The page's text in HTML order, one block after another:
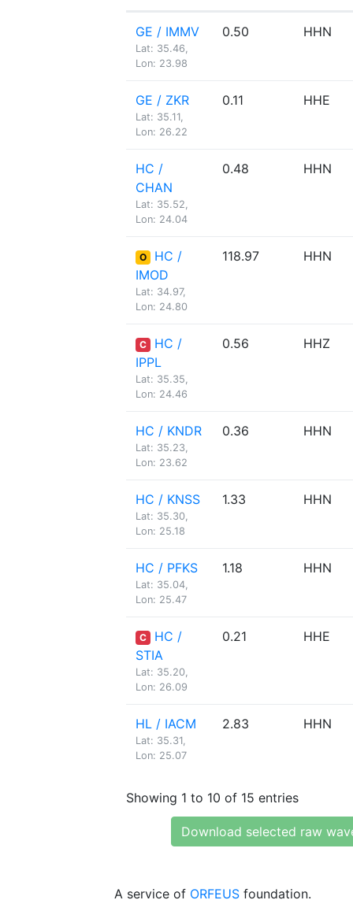
GE / IMMV
Lat: 35.46,
Lon: 23.98
0.50 HHN
GE / ZKR
Lat: 35.11,
Lon: 26.22
0.11 HHE
HC /
CHAN
Lat: 35.52,
Lon: 24.04
0.48 HHN
O
HC /
IMOD
Lat: 34.97,
Lon: 24.80
118.97 HHN
C
HC /
IPPL
Lat: 35.35,
Lon: 24.46
0.56 HHZ
HC / KNDR
Lat: 35.23,
Lon: 23.62
0.36 HHN
HC / KNSS
Lat: 35.30,
Lon: 25.18
1.33 HHN
HC / PFKS
Lat: 35.04,
Lon: 25.47
1.18 HHN
C
HC /
STIA
Lat: 35.20,
Lon: 26.09
0.21 HHE
HL / IACM
Lat: 35.31,
Lon: 25.07
2.83 HHN
Showing 1 to 10 of 15 entries
Download selected raw
A service of ORFEUS foundation.